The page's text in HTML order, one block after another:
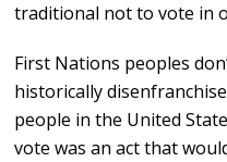
traditional not to vote in
First Nations peoples
historically
people in the United
vote was an act that